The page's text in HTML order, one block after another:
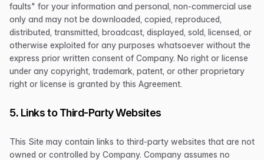
faults" for your information and personal, non-commercial use
only and may not be downloaded, copied, reproduced,
distributed, transmitted, broadcast, displayed, sold, licensed, or
otherwise exploited for any purposes whatsoever without the
express prior written consent of Company. No right or license
under any copyright, trademark, patent, or other proprietary
right or license is granted by this Agreement.
5. Links to Third-Party Websites
This Site may contain links to third-party websites that are not
owned or controlled by Company. Company assumes no